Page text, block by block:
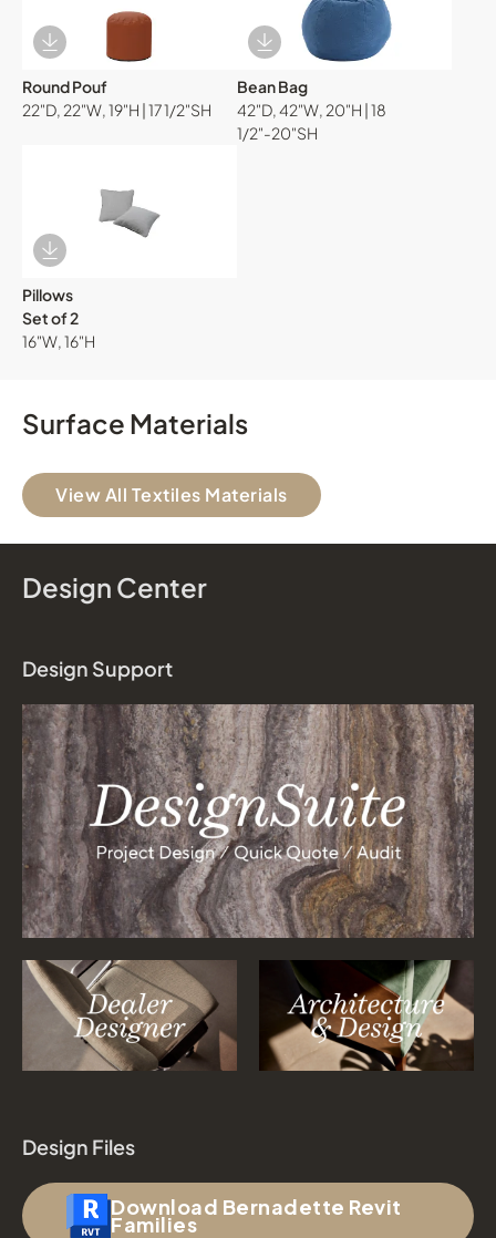
Download Image
Round Pouf
22"D, 22"W, 19"H | 17 1/2"SH
Download Image
Bean Bag
42"D, 42"W, 20"H | 18
1/2"-20"SH
Download Image
Pillows
Set of 2
16"W, 16"H
Surface Materials
View All Textiles Materials
Design Center
Design Support
Design Files
Download Bernadette Revit
Families